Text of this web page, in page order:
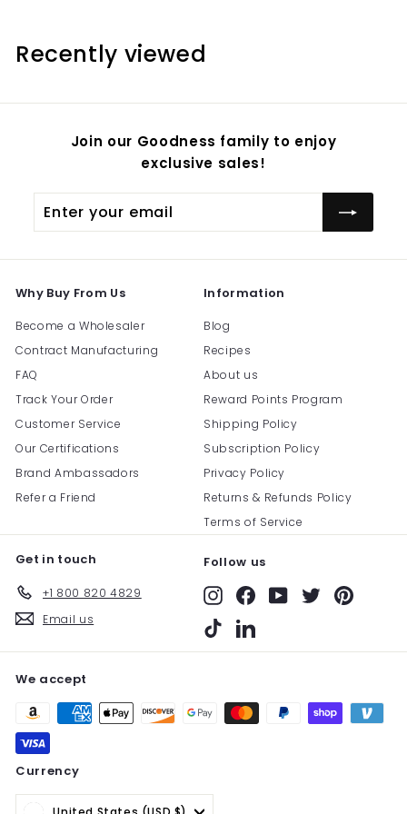
3
.
5
Recently viewed
Join our Goodness family to enjoy
exclusive sales!
your
Why Buy From Us
Become a Wholesaler
Contract Manufacturing
FAQ
Track Your Order
Customer Service
Our Certifications
Brand Ambassadors
Refer a Friend
Information
Blog
Recipes
About us
Reward Points Program
Shipping Policy
Subscription Policy
Privacy Policy
Returns & Refunds Policy
Terms of Service
Get in touch
+1 800 820 4829
Email us
Follow us
InstagramFacebookYouTube
TwitterPinterest
TikTokLinkedIn
We accept
Currency